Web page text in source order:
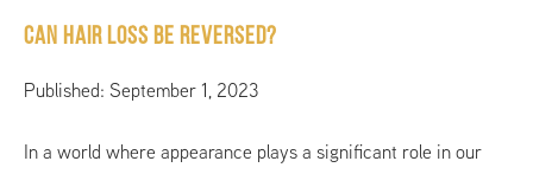
Can hair loss be reversed?
Published: September 1, 2023
In a world where appearance plays a significant role in our